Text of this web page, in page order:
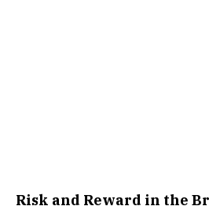
Risk and Reward in the